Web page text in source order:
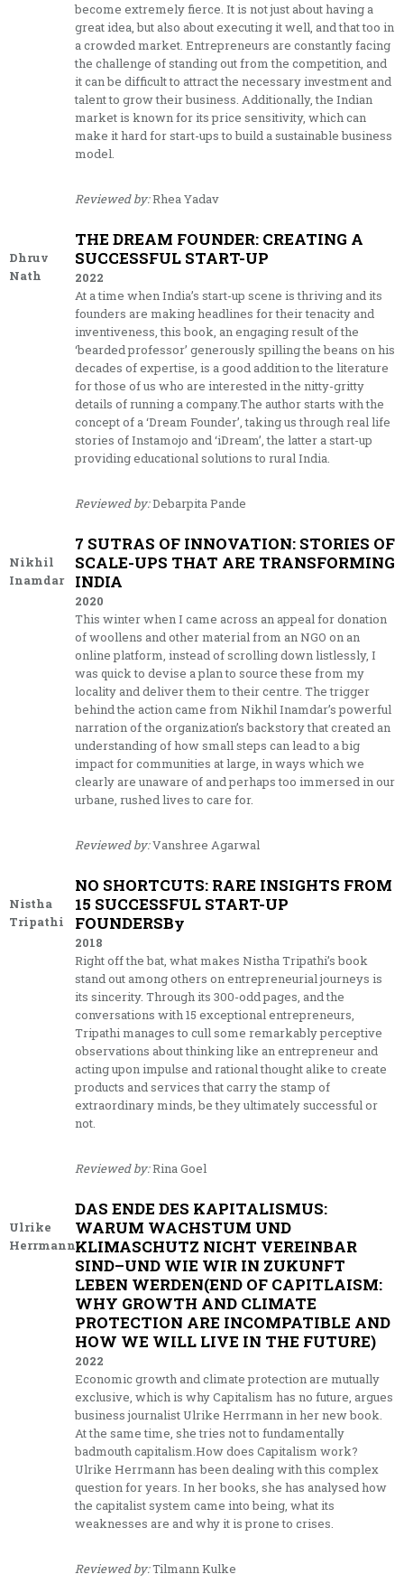
become extremely fierce. It is not just about having a
great idea, but also about executing it well, and that too in
a crowded market. Entrepreneurs are constantly facing
the challenge of standing out from the competition, and
it can be difficult to attract the necessary investment and
talent to grow their business. Additionally, the Indian
market is known for its price sensitivity, which can
make it hard for start-ups to build a sustainable business
model.
Reviewed by:Rhea Yadav
Dhruv
Nath
THE DREAM FOUNDER: CREATING A
SUCCESSFUL START-UP
2022
At a time when India’s start-up scene is thriving and its
founders are making headlines for their tenacity and
inventiveness, this book, an engaging result of the
‘bearded professor’ generously spilling the beans on his
decades of expertise, is a good addition to the literature
for those of us who are interested in the nitty-gritty
details of running a company.The author starts with the
concept of a ‘Dream Founder’, taking us through real life
stories of Instamojo and ‘iDream’, the latter a start-up
providing educational solutions to rural India.
Reviewed by:Debarpita Pande
Nikhil
Inamdar
7 SUTRAS OF INNOVATION: STORIES OF
SCALE-UPS THAT ARE TRANSFORMING
INDIA
2020
This winter when I came across an appeal for donation
of woollens and other material from an NGO on an
online platform, instead of scrolling down listlessly, I
was quick to devise a plan to source these from my
locality and deliver them to their centre. The trigger
behind the action came from Nikhil Inamdar’s powerful
narration of the organization’s backstory that created an
understanding of how small steps can lead to a big
impact for communities at large, in ways which we
clearly are unaware of and perhaps too immersed in our
urbane, rushed lives to care for.
Reviewed by:Vanshree Agarwal
Nistha
Tripathi
NO SHORTCUTS: RARE INSIGHTS FROM
15 SUCCESSFUL START-UP
FOUNDERSBy
2018
Right off the bat, what makes Nistha Tripathi’s book
stand out among others on entrepreneurial journeys is
its sincerity. Through its 300-odd pages, and the
conversations with 15 exceptional entrepreneurs,
Tripathi manages to cull some remarkably perceptive
observations about thinking like an entrepreneur and
acting upon impulse and rational thought alike to create
products and services that carry the stamp of
extraordinary minds, be they ultimately successful or
not.
Reviewed by:Rina Goel
Ulrike
Herrmann
DAS ENDE DES KAPITALISMUS:
WARUM WACHSTUM UND
KLIMASCHUTZ NICHT VEREINBAR
SIND–UND WIE WIR IN ZUKUNFT
LEBEN WERDEN(END OF CAPITLAISM:
WHY GROWTH AND CLIMATE
PROTECTION ARE INCOMPATIBLE AND
HOW WE WILL LIVE IN THE FUTURE)
2022
Economic growth and climate protection are mutually
exclusive, which is why Capitalism has no future, argues
business journalist Ulrike Herrmann in her new book.
At the same time, she tries not to fundamentally
badmouth capitalism.How does Capitalism work?
Ulrike Herrmann has been dealing with this complex
question for years. In her books, she has analysed how
the capitalist system came into being, what its
weaknesses are and why it is prone to crises.
Reviewed by:Tilmann Kulke